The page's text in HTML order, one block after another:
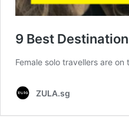
9 Best
Female solo travellers are
ZULA.sg